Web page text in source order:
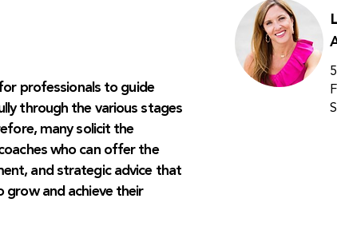
professionals to guide
through the various stages
many solicit the
who can offer the
and strategic advice that
and achieve their